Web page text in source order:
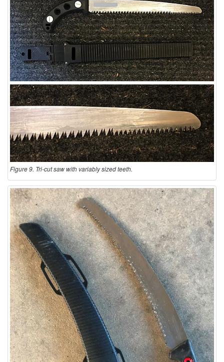
Figure 9. Tri-cut saw with variably sized teeth.